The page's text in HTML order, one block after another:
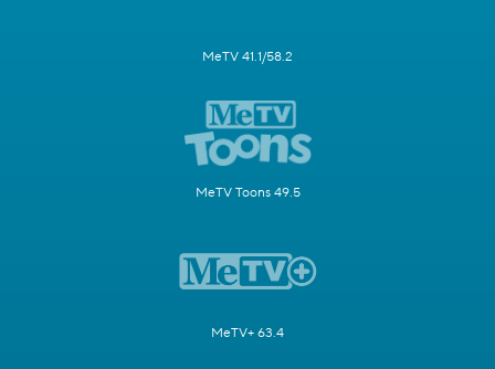
MeTV 41.1/58.2
MeTV Toons 49.5
MeTV+ 63.4